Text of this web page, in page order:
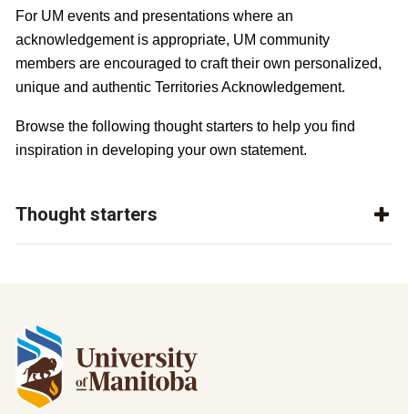
For UM events and presentations where an
acknowledgement is appropriate, UM community
members are encouraged to craft their own personalized,
unique and authentic Territories Acknowledgement.
Browse the following thought starters to help you find
inspiration in developing your own statement.
Thought starters